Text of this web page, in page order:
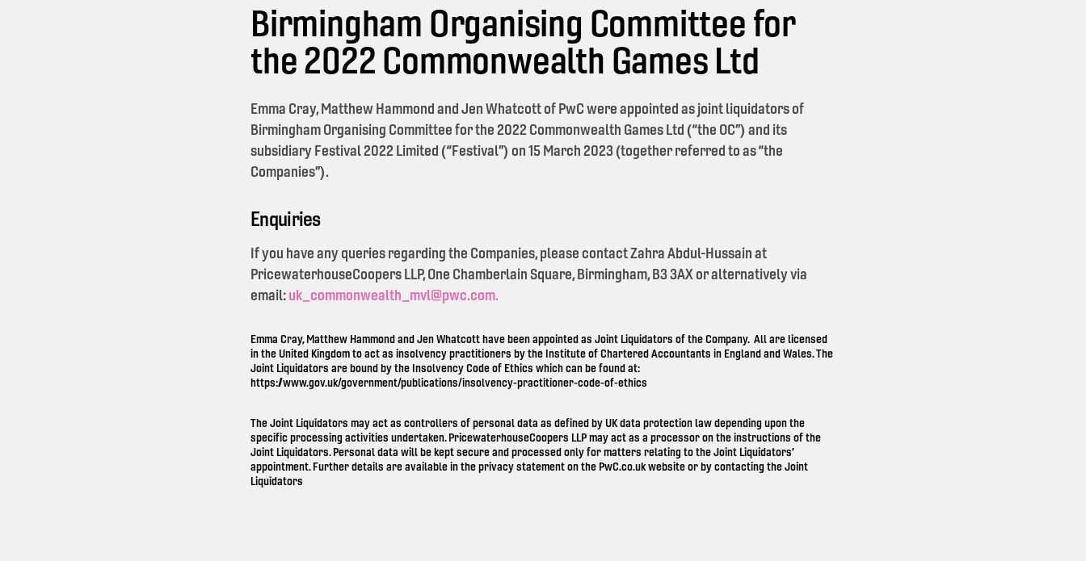
Birmingham Organising Committee for
the 2022 Commonwealth Games Ltd
Emma Cray, Matthew Hammond and Jen Whatcott of PwC were appointed as joint liquidators of
Birmingham Organising Committee for the 2022 Commonwealth Games Ltd (“the OC”) and its
subsidiary Festival 2022 Limited (“Festival”) on 15 March 2023 (together referred to as “the
Companies”).
Enquiries
If you have any queries regarding the Companies, please contact Zahra Abdul-Hussain at
PricewaterhouseCoopers LLP, One Chamberlain Square, Birmingham, B3 3AX or alternatively via
email:uk_commonwealth_mvl@pwc.com.
Emma Cray, Matthew Hammond and Jen Whatcott have been appointed as Joint Liquidators of the Company. All are licensed
in the United Kingdom to act as insolvency practitioners by the Institute of Chartered Accountants in England and Wales. The
Joint Liquidators are bound by the Insolvency Code of Ethics which can be found at:
https://www.gov.uk/government/publications/insolvency-practitioner-code-of-ethics
The Joint Liquidators may act as controllers of personal data as defined by UK data protection law depending upon the
specific processing activities undertaken. PricewaterhouseCoopers LLP may act as a processor on the instructions of the
Joint Liquidators. Personal data will be kept secure and processed only for matters relating to the Joint Liquidators’
appointment. Further details are available in the privacy statement on the PwC.co.ukwebsite or by contacting the Joint
Liquidators